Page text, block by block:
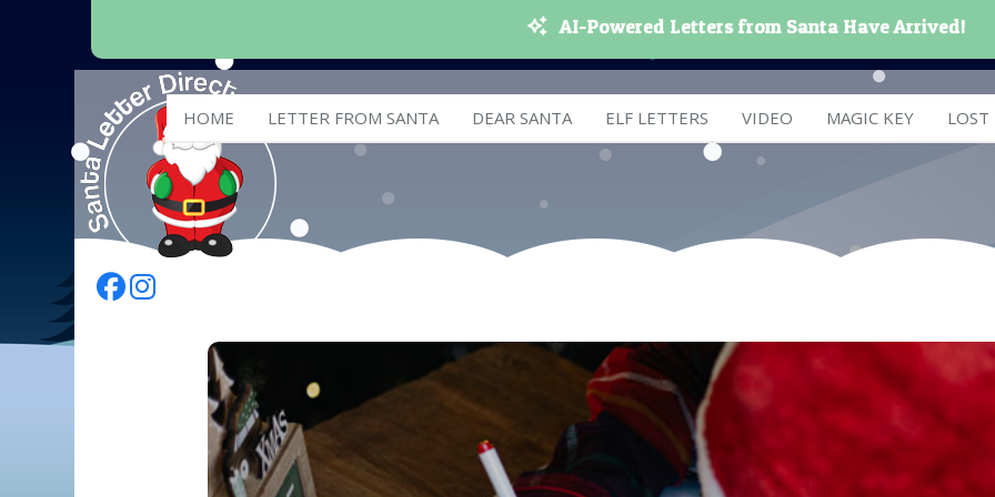
AI-Powered Letters from Santa Have Arrived!
HOME LETTER FROM SANTA DEAR SANTA ELF LETTERS VIDEO MAGIC KEY
Follow Us On Facebook
Follow Us On Instagram